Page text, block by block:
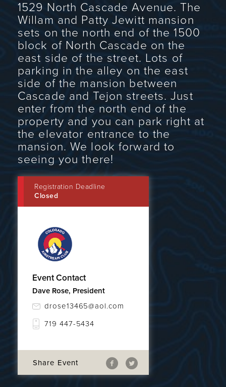
1529 North Cascade Avenue. The
Willam and Patty Jewitt mansion
sets on the north end of the 1500
block of North Cascade on the
east side of the street. Lots of
parking in the alley on the east
side of the mansion between
Cascade and Tejon streets. Just
enter from the north end of the
property and you can park right at
the elevator entrance to the
mansion. We look forward to
seeing you there!
Registration Deadline
Closed
Event Contact
Dave Rose, President
drose13465@aol.com
719 447-5434
Share Event